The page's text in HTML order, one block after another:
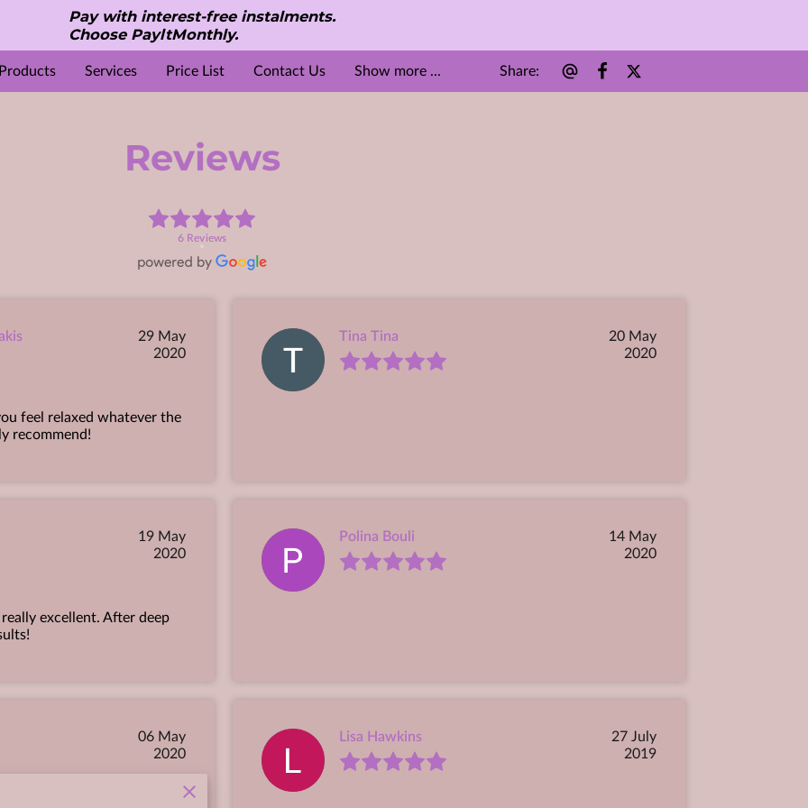
Pay with interest-free instalments.
Choose PayltMonthly.
Products Services Price List
Contact Us
Show more ... Share:
Reviews
6 Reviews
29 May
2020
feel relaxed whatever the
recommend!
Tina Tina
20 May
2020
19 May
2020
excellent. After deep
Polina Bouli
14 May
2020
06 May
2020
Lisa Hawkins
27 July
2019